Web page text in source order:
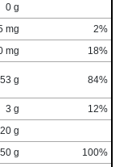
0 g
mg
2%
mg
18%
g 84%
3 g
12%
20 g
50 g
100%